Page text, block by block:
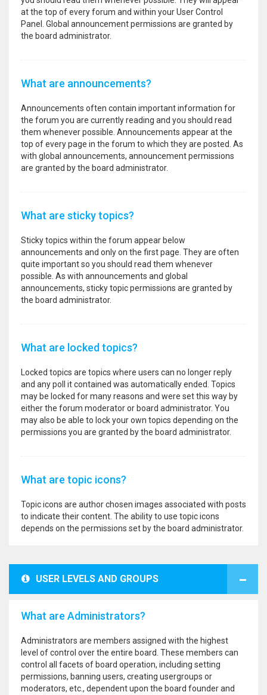
at the top of every forum and within your User Control
Panel. Global announcement permissions are granted by
the board administrator.
What are announcements?
Announcements often contain important information for
the forum you are currently reading and you should read
them whenever possible. Announcements appear at the
top of every page in the forum to which they are posted. As
with global announcements, announcement permissions
are granted by the board administrator.
What are sticky topics?
Sticky topics within the forum appear below
announcements and only on the first page. They are often
quite important so you should read them whenever
possible. As with announcements and global
announcements, sticky topic permissions are granted by
the board administrator.
What are locked topics?
Locked topics are topics where users can no longer reply
and any poll it contained was automatically ended. Topics
may be locked for many reasons and were set this way by
either the forum moderator or board administrator. You
may also be able to lock your own topics depending on the
permissions you are granted by the board administrator.
What are topic icons?
Topic icons are author chosen images associated with posts
to indicate their content. The ability to use topic icons
depends on the permissions set by the board administrator.
USER LEVELS AND GROUPS
What are Administrators?
Administrators are members assigned with the highest
level of control over the entire board. These members can
control all facets of board operation, including setting
permissions, banning users, creating usergroups or
moderators, etc., dependent upon the board founder and